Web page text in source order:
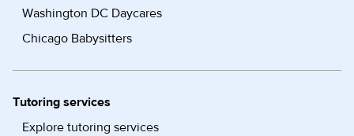
Washington DC Daycares
Chicago Babysitters
Tutoring services
Explore tutoring services